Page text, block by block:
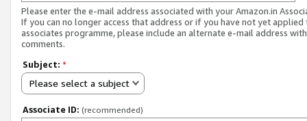
Please enter the e-mail address associated with your Amazon.in
If you can no longer access that address or if you have not yet applied
associates programme, please include an alternate e-mail address
comments.
Subject: *
Please select a subject
Associate ID: (recommended)